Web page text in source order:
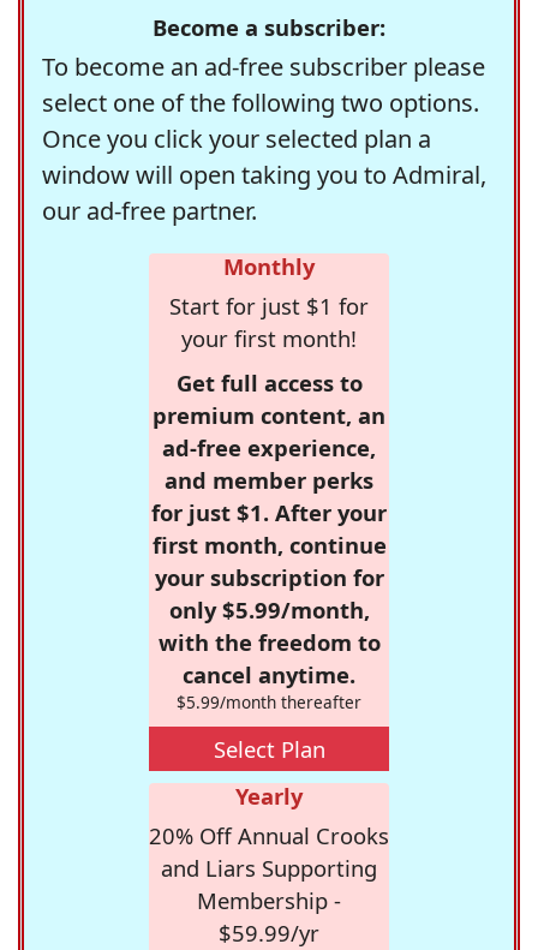
Become a subscriber:
To become an ad-free subscriber please
select one of the following two options.
Once you click your selected plan a
window will open taking you to Admiral,
our ad-free partner.
Monthly
Start for just $1 for
your first month!
Get full access to
premium content, an
ad-free experience,
and member perks
for just $1. After your
first month, continue
your subscription for
only $5.99/month,
with the freedom to
cancel anytime.
$5.99/month thereafter
Select Plan
Yearly
20% Off Annual Crooks
and Liars Supporting
Membership -
$59.99/yr